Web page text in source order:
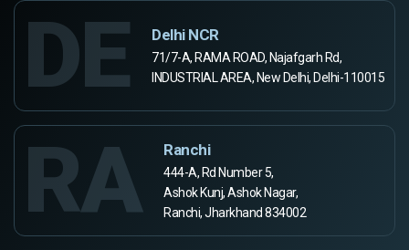
DE Delhi NCR
71/7-A, RAMA ROAD, Najafgarh Rd,
INDUSTRIAL AREA, New Delhi, Delhi-110015
RA Ranchi
444-A, Rd Number 5,
Ashok Kunj, Ashok Nagar,
Ranchi, Jharkhand 834002